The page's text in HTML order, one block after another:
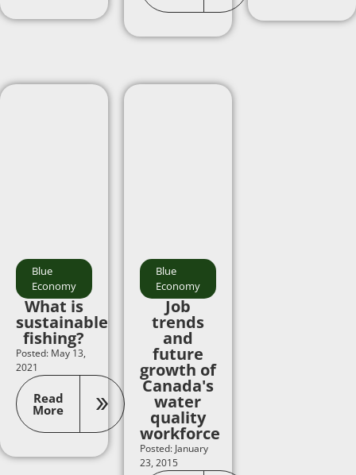
Blue
Economy
What is
sustainable
fishing?
Posted: May 13,
2021
Read
More
Blue
Economy
Job
trends
and
future
growth of
Canada's
water
quality
workforce
Posted: January
23, 2015